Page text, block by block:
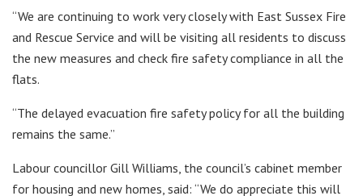
“We are continuing to work very closely with East Sussex Fire
and Rescue Service and will be visiting all residents to discuss
the new measures and check fire safety compliance in all the
flats.
“The delayed evacuation fire safety policy for all the building
remains the same.”
Labour councillor Gill Williams, the council’s cabinet member
for housing and new homes, said: “We do appreciate this will